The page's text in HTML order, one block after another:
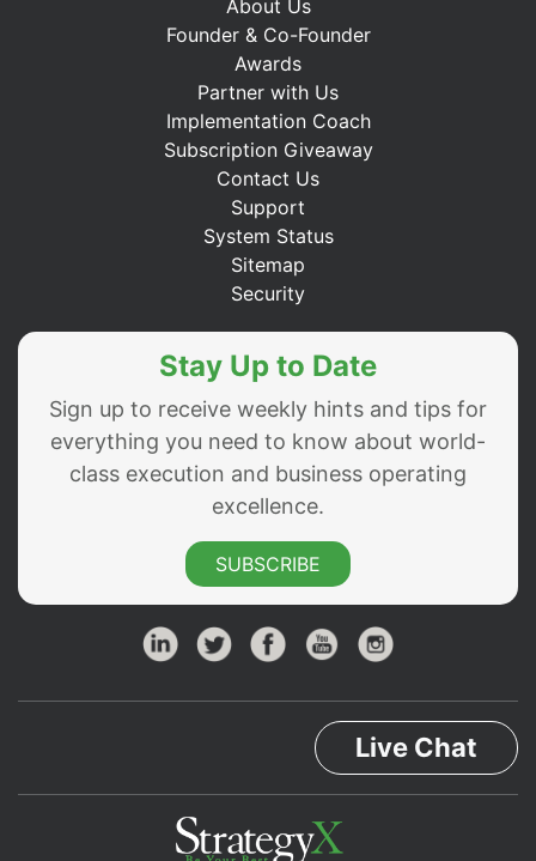
About Us
Founder & Co-Founder
Awards
Partner with Us
Implementation Coach
Subscription Giveaway
Contact Us
Support
System Status
Sitemap
Security
Stay Up to Date
Sign up to receive weekly hints and tips for
everything you need to know about world-
class execution and business operating
excellence.
SUBSCRIBE
Live Chat